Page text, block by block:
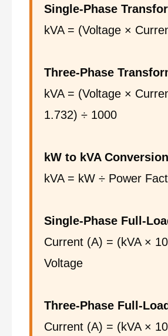
Single-Phase
kVA = (Voltage ×
Three-Phase
kVA = (Voltage ×
1.732) ÷ 1000
kW to kVA Conversion
kVA = kW ÷ Power
Single-Phase Full-
Current (A) = (kVA ×
Voltage
Three-Phase Full-
Current (A) = (kVA ×